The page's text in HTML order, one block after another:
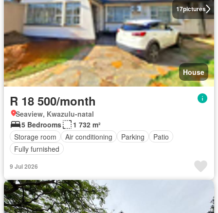
17pictures
House
R 18 500/month
Seaview, Kwazulu-natal
5 Bedrooms
1 732 m²
Storage room
Air conditioning Parking
Patio
Fully furnished
9 Jul 2026